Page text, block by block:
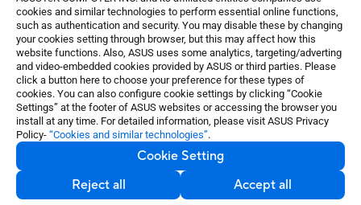
cookies and similar technologies to perform essential online functions,
such as authentication and security. You may disable these by changing
your cookies setting through browser, but this may affect how this
website functions. Also, ASUS uses some analytics, targeting/adverting
and video-embedded cookies provided by ASUS or third parties. Please
click a button here to choose your preference for these types of
cookies. You can also configure cookie settings by clicking “Cookie
Settings” at the footer of ASUS websites or accessing the browser you
install at any time. For detailed information, please visit ASUS Privacy
Policy- “Cookies and similar technologies”.
Cookie Setting
Reject all
Accept all
Slovenia / Slovenian
©ASUSTeK Computer Inc. All rights reserved.
Nastavitve piškotkov